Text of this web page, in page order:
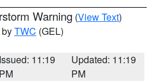
Warning (View Text)
TWC (GEL)
Issued: 11:19
PM
Updated: 11:19
PM